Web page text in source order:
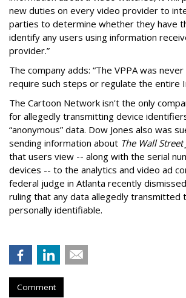
new duties on every video provider to
parties to determine whether they have
identify any users using information
provider.”
The company adds: “The VPPA was
require such steps or regulate the entire
The Cartoon Network isn't the only
for allegedly transmitting device
“anonymous” data. Dow Jones also was
sending information about The Wall Street
that users view -- along with the serial
devices -- to the analytics and video ad
federal judge in Atlanta recently
ruling that any data allegedly transmitted
personally identifiable.
Comment